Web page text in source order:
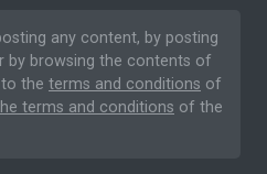
any content, by posting
by browsing the contents of
the terms and conditions of
terms and conditions of the